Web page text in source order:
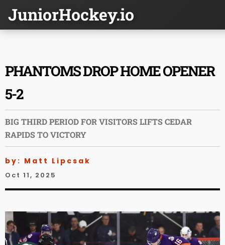
JuniorHockey.io
PHANTOMS DROP HOME OPENER
5-2
BIG THIRD PERIOD FOR VISITORS LIFTS CEDAR
RAPIDS TO VICTORY
by: Matt Lipcsak
Oct 11, 2025